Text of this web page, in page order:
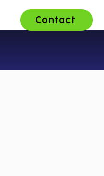
Contact